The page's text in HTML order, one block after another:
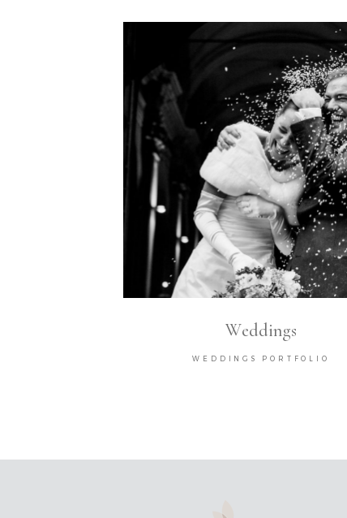
Weddings
WEDDINGS PORTFOLIO